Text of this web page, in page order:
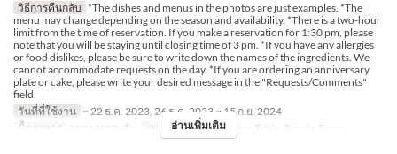
วิธีการคืนกลับ *The dishes and menus in the photos are just examples. *The
menu may change depending on the season and availability. *There is a two-hour
limit from the time of reservation. If you make a reservation for 1:30 pm, please
note that you will be staying until closing time of 3 pm. *If you have any allergies
or food dislikes, please be sure to write down the names of the ingredients. We
cannot accommodate requests on the day. *If you are ordering an anniversary
plate or cake, please write your desired message in the "Requests/Comments"
field.
วันที่ที่ใช้งาน ~ 22 ธ.ค. 2023, 26 ธ.ค. 2023 ~ 15 ก.ย. 2024
มื้ออาหาร
อาหารกลางวัน หมวดหมู่ที่นั่ง Counter, Table, Private Room
อ่านเพิ่มเติม